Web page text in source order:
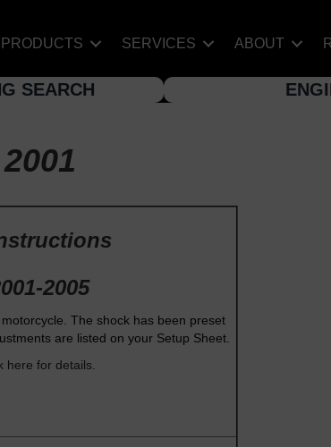
PRODUCTS SERVICES ABOUT
SEARCH
2005
The shock has been preset
are listed on your Setup Sheet.
here for details.